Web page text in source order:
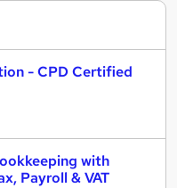
- CPD Certified
with
Payroll & VAT